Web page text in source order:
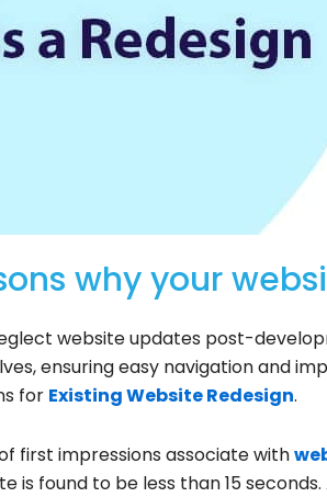
why your
website updates post-
ensuring easy navigation and
for Existing Website Redesign.
first impressions associate with
is found to be less than 15